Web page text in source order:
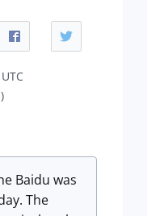
Baidu was
The